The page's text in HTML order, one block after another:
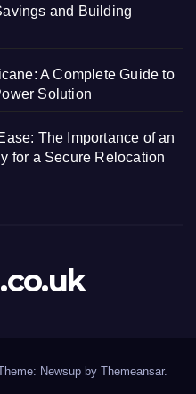
and Building
A Complete Guide to
Solution
The Importance of an
for a Secure Relocation
Newsup by Themeansar.